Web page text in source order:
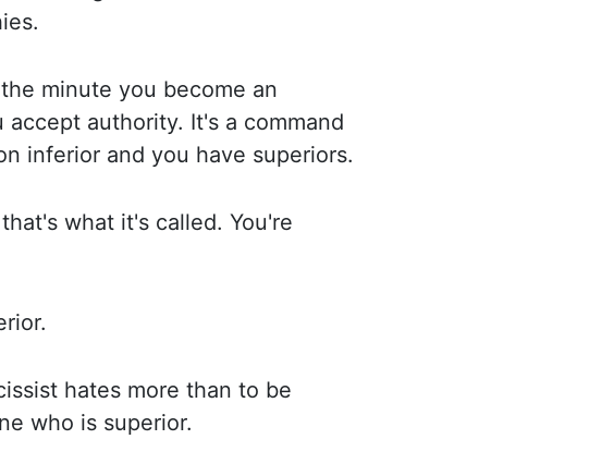
minute you become an
accept authority. It's a command
inferior and you have superiors.
what it's called. You're
hates more than to be
who is superior.